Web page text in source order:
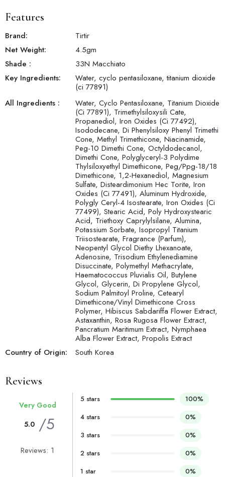
Features
Brand:
Tirtir
Net Weight:
4.5gm
Shade :
33N Macchiato
Key Ingredients:
Water, cyclo pentasiloxane, titanium dioxide
(ci 77891)
All Ingredients :
Water, Cyclo Pentasiloxane, Titanium Dioxide
(Ci 77891), Trimethylsiloxysili Cate,
Propanediol, Iron Oxides (Ci 77492),
Isododecane, Di Phenylsiloxy Phenyl Trimethi
Cone, Methyl Trimethicone, Niacinamide,
Peg-10 Dimethi Cone, Octyldodecanol,
Dimethi Cone, Polyglyceryl-3 Polydime
Thylsiloxyethyl Dimethicone, Peg/Ppg-18/18
Dimethicone, 1,2-Hexanediol, Magnesium
Sulfate, Disteardimonium Hec Torite, Iron
Oxides (Ci 77491), Aluminum Hydroxide,
Polygly Ceryl-4 Isostearate, Iron Oxides (Ci
77499), Stearic Acid, Poly Hydroxystearic
Acid, Triethoxy Caprylylsilane, Alumina,
Potassium Sorbate, Isopropyl Titanium
Triisostearate, Fragrance (Parfum),
Neopentyl Glycol Diethy Lhexanoate,
Adenosine, Trisodium Ethylenediamine
Disuccinate, Polymethyl Methacrylate,
Haematococcus Pluvialis Oil, Butylene
Glycol, Glycerin, Di Propylene Glycol,
Sodium Palmitoyl Proline, Cetearyl
Dimethicone/Vinyl Dimethicone Cross
Polymer, Hibiscus Sabdariffa Flower Extract,
Astaxanthin, Rosa Rugosa Flower Extract,
Pancratium Maritimum Extract, Nymphaea
Alba Flower Extract, Propolis Extract
Country of Origin:
South Korea
Reviews
Very Good
5.0 /5
Reviews: 1
5 stars
100%
4 stars
0%
3 stars
0%
2 stars
0%
1 star
0%